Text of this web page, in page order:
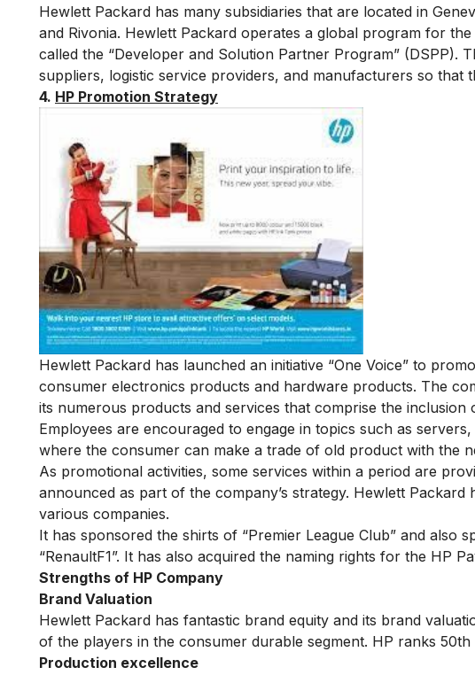
Hewlett Packard has many subsidiaries that are located in
and Rivonia. Hewlett Packard operates a global program for
called the “Developer and Solution Partner Program” (DSPP).
suppliers, logistic service providers, and manufacturers so that
4. HP Promotion Strategy
Hewlett Packard has launched an initiative “One Voice” to
consumer electronics products and hardware products. The
its numerous products and services that comprise the inclusion
Employees are encouraged to engage in topics such as
where the consumer can make a trade of old product with the
As promotional activities, some services within a period are
announced as part of the company’s strategy. Hewlett
various companies.
It has sponsored the shirts of “Premier League Club” and also
“RenaultF1”. It has also acquired the naming rights for the HP
Strengths of HP Company
Brand Valuation
Hewlett Packard has fantastic brand equity and its brand
of the players in the consumer durable segment. HP ranks
Production excellence